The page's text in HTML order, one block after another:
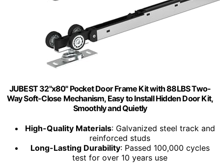
JUBEST 32"x80" Pocket Door Frame Kit with 88LBS Two-
Way Soft-Close Mechanism, Easy to Install Hidden Door Kit,
Smoothly and Quietly
High-Quality Materials: Galvanized steel track and
reinforced studs
Long-Lasting Durability: Passed 100,000 cycles
test for over 10 years use